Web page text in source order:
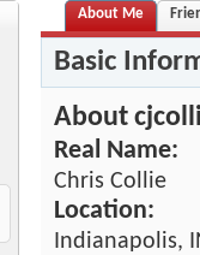
About Me
Basic
About
Real Name:
Chris Collie
Location:
Indianapolis,